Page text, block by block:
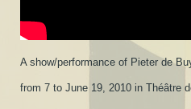
A show/performance of Pieter de
from 7 to June 19, 2010 in Théâtre